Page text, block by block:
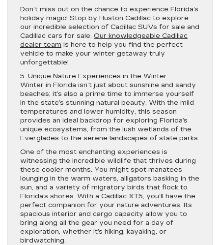
Don’t miss out on the chance to experience Florida’s
holiday magic! Stop by Huston Cadillac to explore
our incredible selection of Cadillac SUVs for sale and
Cadillac cars for sale. Our knowledgeable Cadillac
dealer team is here to help you find the perfect
vehicle to make your winter getaway truly
unforgettable!
5. Unique Nature Experiences in the Winter
Winter in Florida isn’t just about sunshine and sandy
beaches; it’s also a prime time to immerse yourself
in the state’s stunning natural beauty. With the mild
temperatures and lower humidity, this season
provides an ideal backdrop for exploring Florida’s
unique ecosystems, from the lush wetlands of the
Everglades to the serene landscapes of state parks.
One of the most enchanting experiences is
witnessing the incredible wildlife that thrives during
these cooler months. You might spot manatees
lounging in the warm waters, alligators basking in the
sun, and a variety of migratory birds that flock to
Florida’s shores. With a Cadillac XT5, you’ll have the
perfect companion for your nature adventures. Its
spacious interior and cargo capacity allow you to
bring along all the gear you need for a day of
exploration, whether it’s hiking, kayaking, or
birdwatching.